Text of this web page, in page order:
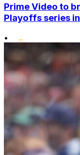
Prime Video to
Playoffs series
•